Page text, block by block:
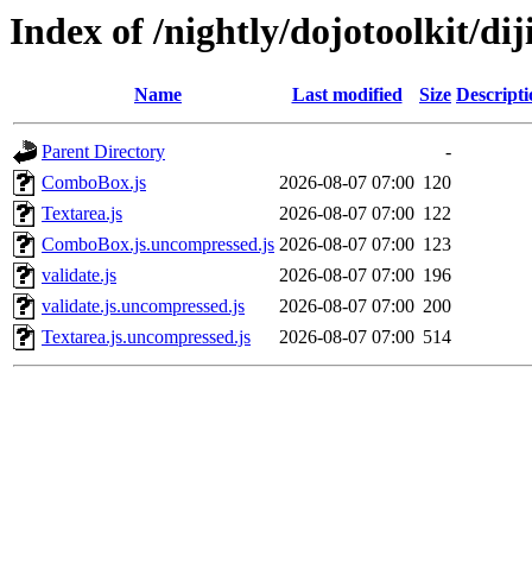
Index of /nightly/dojotoolkit/
Name Last modified Size
Parent Directory
-
ComboBox.js
2026-08-07 07:00 120
Textarea.js
2026-08-07 07:00 122
ComboBox.js.uncompressed.js 2026-08-07 07:00 123
validate.js
2026-08-07 07:00 196
validate.js.uncompressed.js
2026-08-07 07:00 200
Textarea.js.uncompressed.js
2026-08-07 07:00 514